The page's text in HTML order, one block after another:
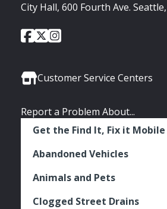
City Hall, 600 Fourth Ave.
Social
City
of
Facebook
City
of
Twitter
City
Instagram
Customer Service Centers
Report a Problem About...
Get the Find It, Fix it Mobile
Abandoned Vehicles
Animals and Pets
Clogged Street Drains